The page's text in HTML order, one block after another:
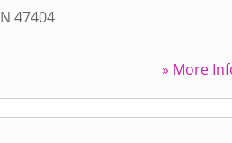
47404
» More